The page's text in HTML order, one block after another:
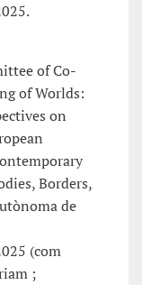
of Co-
of Worlds:
on
Borders,
de
(com
;